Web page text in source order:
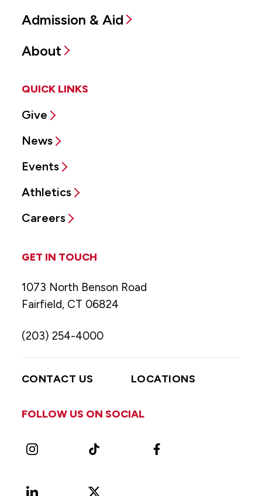
Admission & Aid
About
QUICK LINKS
Give
News
Events
Athletics
Careers
GET IN TOUCH
1073 North Benson Road
Fairfield, CT 06824
(203) 254-4000
CONTACT US LOCATIONS
FOLLOW US ON SOCIAL
Instagram TikTok Facebook